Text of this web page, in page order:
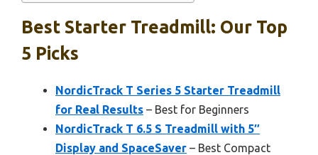
Best Starter Treadmill: Our Top
5 Picks
NordicTrack T Series 5 Starter Treadmill
for Real Results – Best for Beginners
NordicTrack T 6.5 S Treadmill with 5″
Display and SpaceSaver – Best Compact